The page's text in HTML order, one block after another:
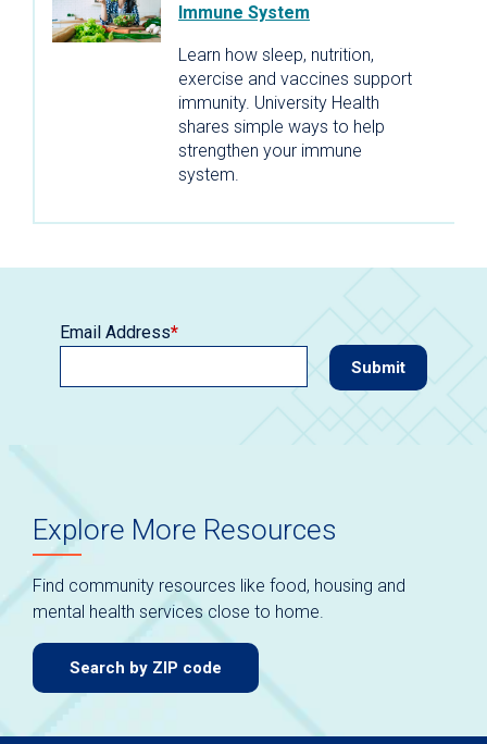
Immune System
Learn how sleep, nutrition,
exercise and vaccines support
immunity. University Health
shares simple ways to help
strengthen your immune
system.
Email Address*
Explore More Resources
Find community resources like food, housing and
mental health services close to home.
Search by ZIP code